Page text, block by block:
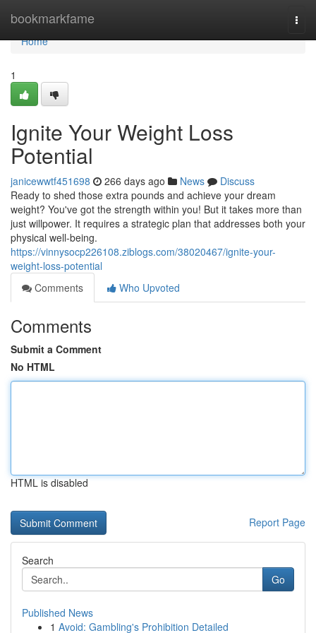
bookmarkfame
Home
Home
1
Ignite Your Weight Loss
Potential
janicewwtf451698 266 days ago News
Discuss
Ready to shed those extra pounds and achieve your dream
weight? You've got the strength within you! But it takes more than
just willpower. It requires a strategic plan that addresses both your
physical well-being.
https://vinnysocp226108.ziblogs.com/38020467/ignite-your-
weight-loss-potential
Comments
Who Upvoted
Comments
Submit a Comment
No HTML
HTML is disabled
Report Page
Search
Go
Published News
1 Avoid: Gambling's Prohibition Detailed